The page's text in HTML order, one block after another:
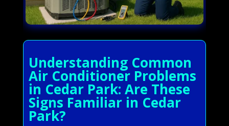
Understanding Common
Air Conditioner Problems
in Cedar Park: Are These
Signs Familiar in Cedar
Park?